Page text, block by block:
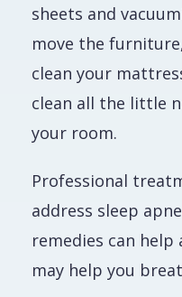
sheets and
move the
clean your
clean all the little
your room.
Professional
address sleep
remedies can help
may help you